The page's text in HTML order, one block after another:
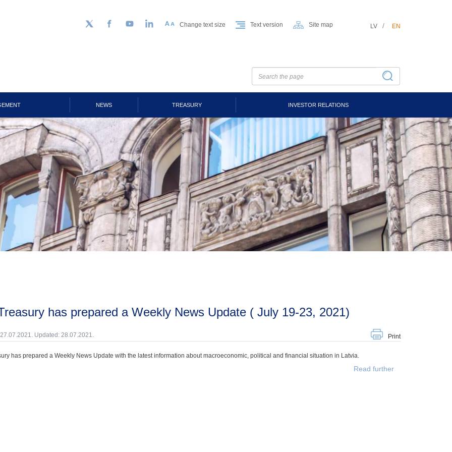
Follow us on Twitter
FacebookYouTubeLinkedIn Change text size Text version Site map LV EN
NEWS TREASURY INVESTOR RELATIONS
Treasury has prepared a Weekly News Update ( July 19-23, 2021)
Updated: 28.07.2021. Print
has prepared a Weekly News Update with the latest information about macroeconomic, political and financial situation in Latvia.
Read further